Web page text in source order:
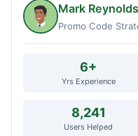
Mark Reynolds
Promo Code
6+
Yrs Experience
8,241
Users Helped